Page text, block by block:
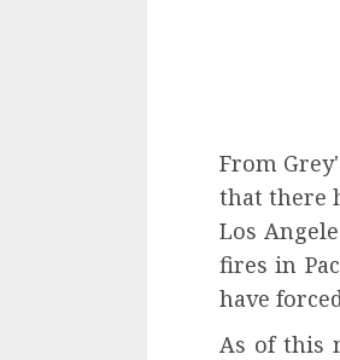
From
that there
Los
fires in
have
As of this